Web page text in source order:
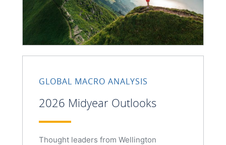
GLOBAL MACRO ANALYSIS
2026 Midyear Outlooks
Thought leaders from Wellington